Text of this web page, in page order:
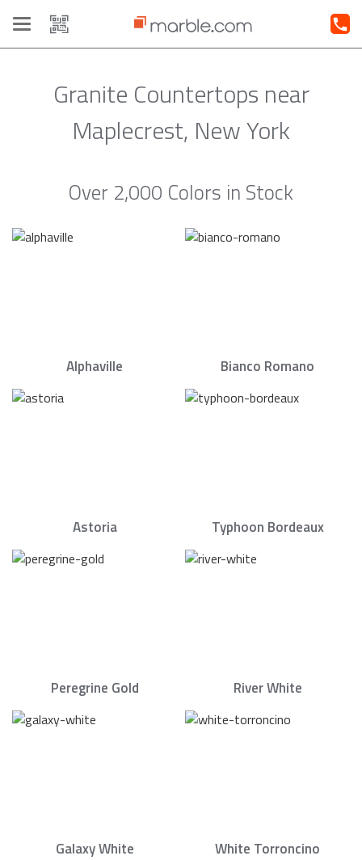
Toggle
navigation
Granite Countertops near
Maplecrest, New York
Over 2,000 Colors in Stock
Alphaville Bianco Romano
Astoria Typhoon Bordeaux
Peregrine Gold River White
Galaxy White White Torroncino